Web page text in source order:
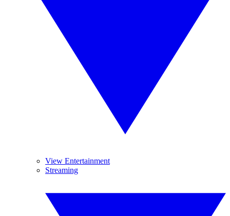
View Entertainment
Streaming